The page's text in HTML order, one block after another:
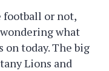
football or not,
wondering what
on today. The big
Lions and